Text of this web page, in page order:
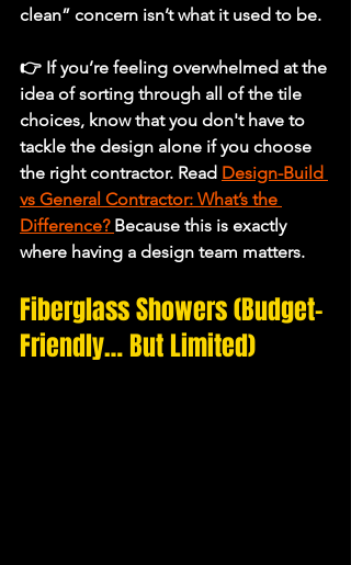
clean” concern isn’t what it used to be.
👉 If you’re feeling overwhelmed at the
idea of sorting through all of the tile
choices, know that you don't have to
tackle the design alone if you choose
the right contractor. Read Design-Build
vs General Contractor: What’s the
Difference? Because this is exactly
where having a design team matters.
Fiberglass Showers (Budget-
Friendly… But Limited)